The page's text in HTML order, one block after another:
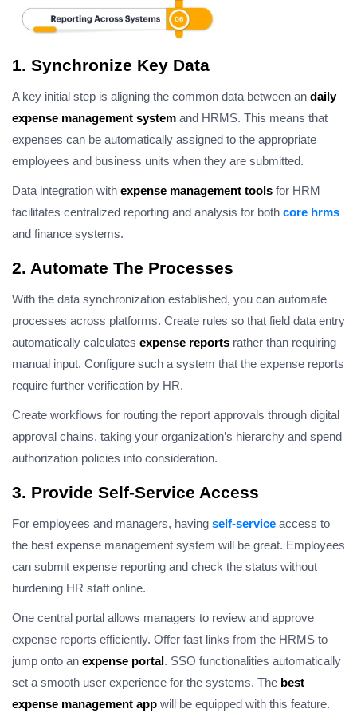
1. Synchronize Key Data
A key initial step is aligning the common data between an daily
expense management system and HRMS. This means that
expenses can be automatically assigned to the appropriate
employees and business units when they are submitted.
Data integration with expense management tools for HRM
facilitates centralized reporting and analysis for both core hrms
and finance systems.
2. Automate The Processes
With the data synchronization established, you can automate
processes across platforms. Create rules so that field data entry
automatically calculates expense reports rather than requiring
manual input. Configure such a system that the expense reports
require further verification by HR.
Create workflows for routing the report approvals through digital
approval chains, taking your organization’s hierarchy and spend
authorization policies into consideration.
3. Provide Self-Service Access
For employees and managers, having self-service access to
the best expense management system will be great. Employees
can submit expense reporting and check the status without
burdening HR staff online.
One central portal allows managers to review and approve
expense reports efficiently. Offer fast links from the HRMS to
jump onto an expense portal. SSO functionalities automatically
set a smooth user experience for the systems. The best
expense management app will be equipped with this feature.